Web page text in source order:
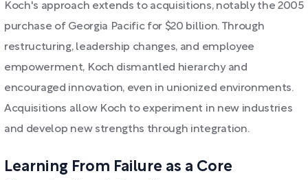
Koch's approach extends to acquisitions, notably the 2005
purchase of Georgia Pacific for $20 billion. Through
restructuring, leadership changes, and employee
empowerment, Koch dismantled hierarchy and
encouraged innovation, even in unionized environments.
Acquisitions allow Koch to experiment in new industries
and develop new strengths through integration.
Learning From Failure as a Core